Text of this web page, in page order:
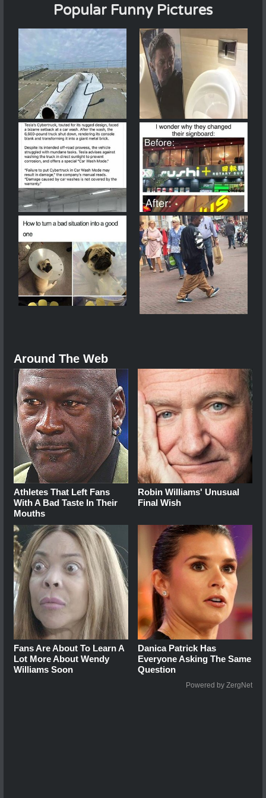
Popular Funny Pictures
Around The Web
Athletes That Left Fans
With A Bad Taste In Their
Mouths
Robin Williams' Unusual
Final Wish
Fans Are About To Learn A
Lot More About Wendy
Williams Soon
Danica Patrick Has
Everyone Asking The Same
Question
Powered by ZergNet